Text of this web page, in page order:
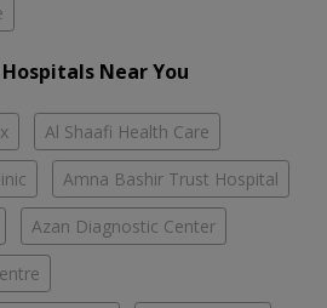
Near You
Al Shaafi Health Care
Amna Bashir Trust Hospital
Azan Diagnostic Center